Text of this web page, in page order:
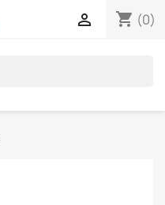
shopping_cart (0)
